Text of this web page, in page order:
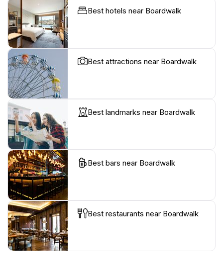
Best hotels near Boardwalk
Best attractions near Boardwalk
Best landmarks near Boardwalk
Best bars near Boardwalk
Best restaurants near Boardwalk